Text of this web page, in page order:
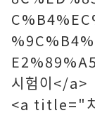
시험이</a>
<a title="치